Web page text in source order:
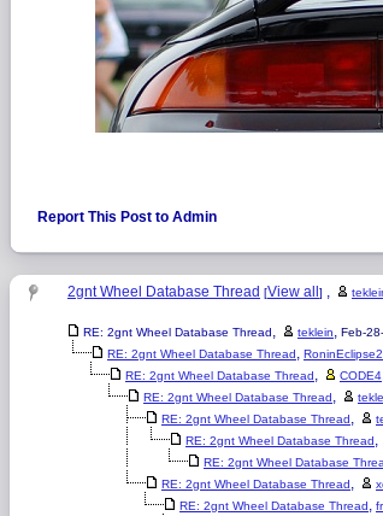
Report This Post to Admin
2gnt Wheel Database Thread [View all ] ,
RE: 2gnt Wheel Database Thread, teklein, Feb-
RE: 2gnt Wheel Database Thread,
RE: 2gnt Wheel Database Thread, CODE4
RE: 2gnt Wheel Database Thread,
RE: 2gnt Wheel Database Thread,
RE: 2gnt Wheel Database Thread,
RE: 2gnt Wheel Database
RE: 2gnt Wheel Database Thread,
RE: 2gnt Wheel Database Thread,